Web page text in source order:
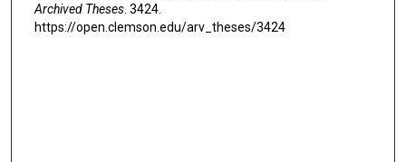
Archived Theses. 3424.
https://open.clemson.edu/arv_theses/3424